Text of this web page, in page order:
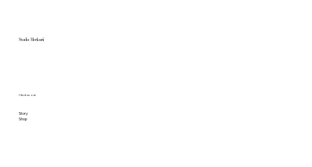
Studio Merkurii
Check us out
Story
Shop